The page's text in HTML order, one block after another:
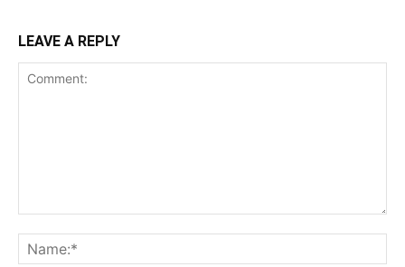
LEAVE A REPLY